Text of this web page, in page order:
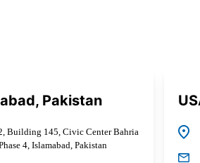
Pakistan
Building 145, Civic Center Bahria
4, Islamabad, Pakistan